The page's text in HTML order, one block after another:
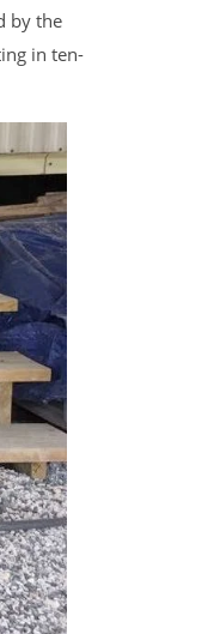
by the
in ten-